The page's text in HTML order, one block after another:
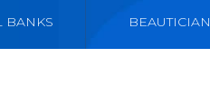
BANKS BEAUTICIAN